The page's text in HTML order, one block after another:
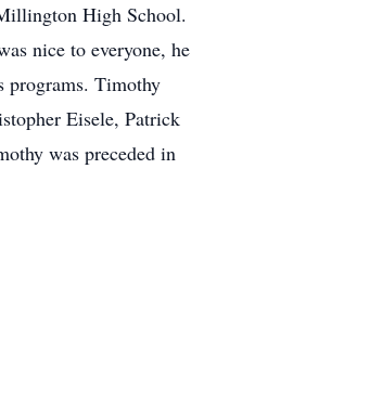
High School.
nice to everyone, he
programs. Timothy
Eisele, Patrick
was preceded in